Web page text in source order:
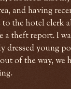
and having
the hotel clerk
theft report. I
dressed young
of the way, we